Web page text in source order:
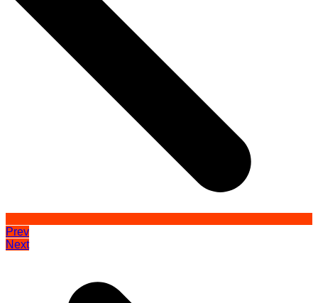
Prev
Next